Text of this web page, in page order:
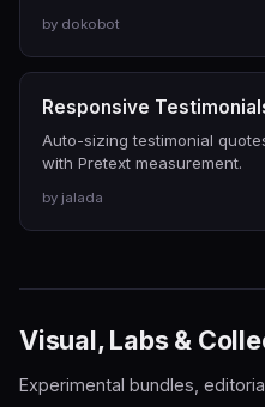
by dokobot
Responsive
Auto-sizing testimonial
with Pretext measurement.
by jalada
Visual, Labs &
Experimental bundles,